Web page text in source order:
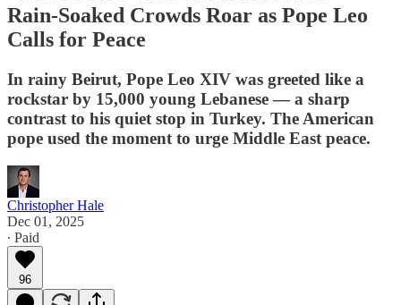
Rain-Soaked Crowds Roar as Pope Leo
Calls for Peace
In rainy Beirut, Pope Leo XIV was greeted like a
rockstar by 15,000 young Lebanese — a sharp
contrast to his quiet stop in Turkey. The American
pope used the moment to urge Middle East peace.
Christopher Hale
Dec 01, 2025
∙ Paid
96